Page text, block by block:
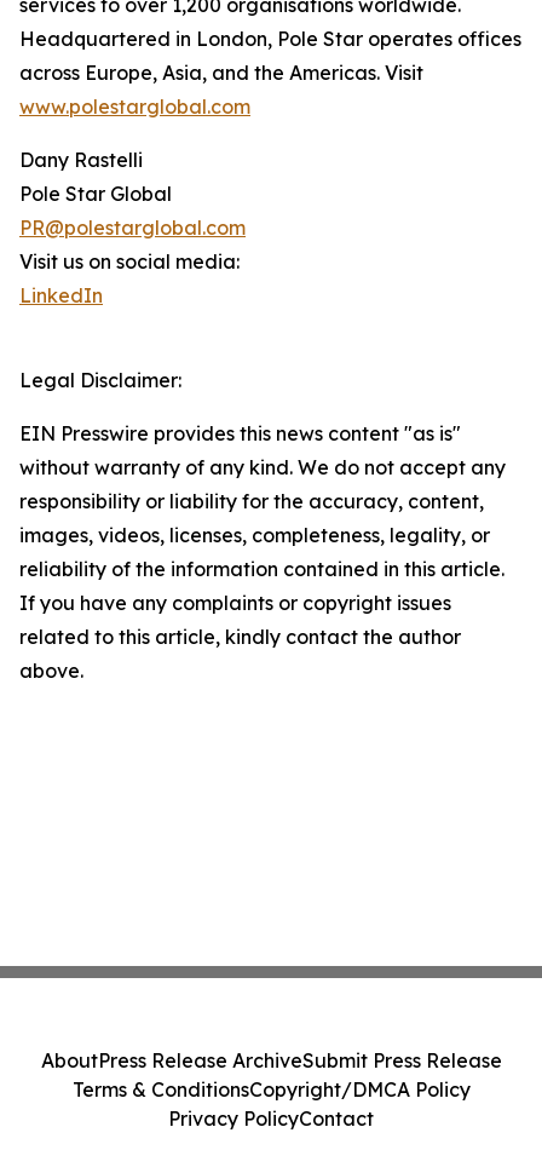
services to over 1,200 organisations worldwide.
Headquartered in London, Pole Star operates offices
across Europe, Asia, and the Americas. Visit
www.polestarglobal.com
Dany Rastelli
Pole Star Global
PR@polestarglobal.com
Visit us on social media:
LinkedIn
Legal Disclaimer:
EIN Presswire provides this news content "as is"
without warranty of any kind. We do not accept any
responsibility or liability for the accuracy, content,
images, videos, licenses, completeness, legality, or
reliability of the information contained in this article.
If you have any complaints or copyright issues
related to this article, kindly contact the author
above.
AboutPress Release ArchiveSubmit Press Release
Terms & ConditionsCopyright/DMCA Policy
Privacy PolicyContact